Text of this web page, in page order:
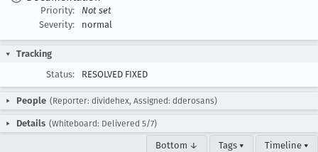
Priority:
Not set
Severity:
normal
Tracking
Status:
RESOLVED FIXED
People (Reporter: dividehex, Assigned: dderosans)
Details (Whiteboard: Delivered 5/7)
Bottom ↓ Tags ▾ Timeline ▾